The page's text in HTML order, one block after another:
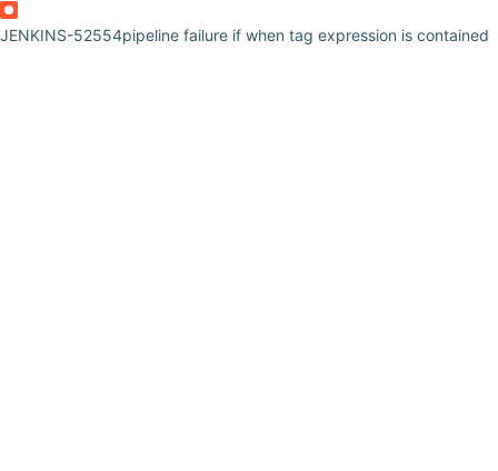
JENKINS-52554pipeline failure if when tag expression is contained